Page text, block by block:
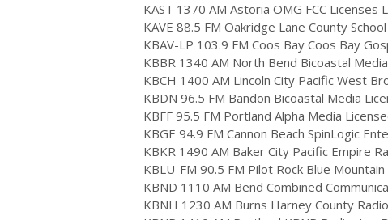
KAST 1370 AM Astoria OMG FCC Licenses
KAVE 88.5 FM Oakridge Lane County
KBAV-LP 103.9 FM Coos Bay Coos Bay
KBBR 1340 AM North Bend Bicoastal
KBCH 1400 AM Lincoln City Pacific West
KBDN 96.5 FM Bandon Bicoastal Media
KBFF 95.5 FM Portland Alpha Media
KBGE 94.9 FM Cannon Beach SpinLogic
KBKR 1490 AM Baker City Pacific Empire
KBLU-FM 90.5 FM Pilot Rock Blue
KBND 1110 AM Bend Combined
KBNH 1230 AM Burns Harney County